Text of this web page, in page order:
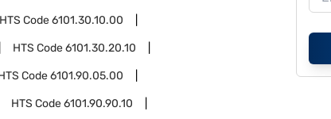
HTS Code6101.30.10.00
HTS Code6101.30.20.10
Code6101.90.05.00
HTS Code6101.90.90.10